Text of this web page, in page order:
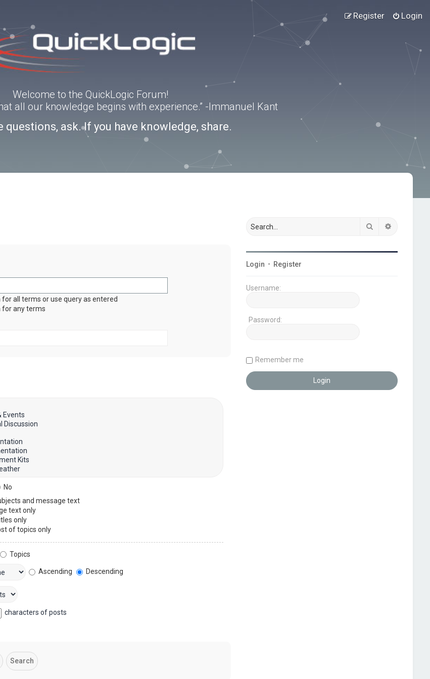
Login
Register
Welcome to the QuickLogic Forum!
all our knowledge begins with experience.” -Immanuel Kant
questions, ask. If you have knowledge, share.
for all terms or use query as entered
for any terms
No
and message text
text only
only
of topics only
Topics
Ascending Descending
characters of posts
Search
Login • Register
Username:
Password:
Remember me